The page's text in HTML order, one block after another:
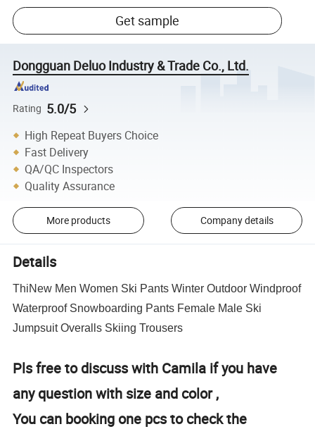
Get sample
Dongguan Deluo Industry & Trade Co., Ltd.
Rating 5.0/5
High Repeat Buyers Choice
Fast Delivery
QA/QC Inspectors
Quality Assurance
More products Company details
Details
ThiNew Men Women Ski Pants Winter Outdoor Windproof
Waterproof Snowboarding Pants Female Male Ski
Jumpsuit Overalls Skiing Trousers
Pls free to discuss with Camila if you have
any question with size and color ,
You can booking one pcs to check the